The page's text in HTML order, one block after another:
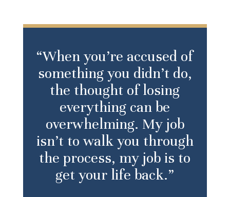
“When you’re accused of
something you didn’t do,
the thought of losing
everything can be
overwhelming. My job
isn’t to walk you through
the process, my job is to
get your life back.”